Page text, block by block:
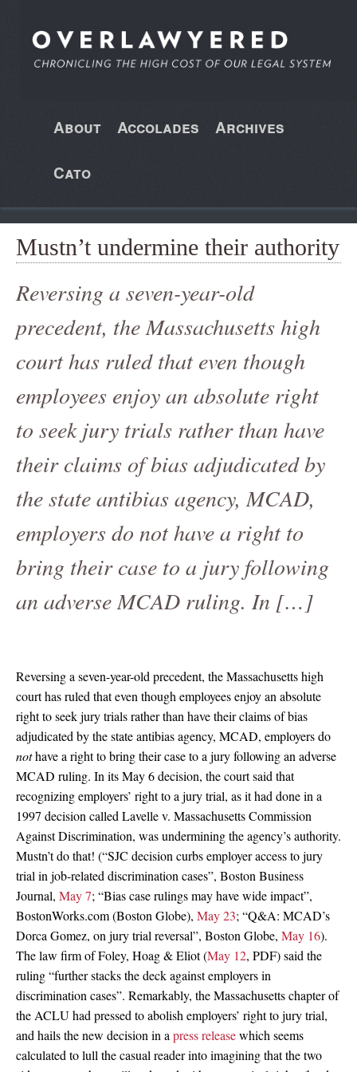
About Accolades Archives
Cato
Mustn’t undermine their authority
Reversing a seven-year-old
precedent, the Massachusetts high
court has ruled that even though
employees enjoy an absolute right
to seek jury trials rather than have
their claims of bias adjudicated by
the state antibias agency, MCAD,
employers do not have a right to
bring their case to a jury following
an adverse MCAD ruling. In […]
Reversing a seven-year-old precedent, the Massachusetts high
court has ruled that even though employees enjoy an absolute
right to seek jury trials rather than have their claims of bias
adjudicated by the state antibias agency, MCAD, employers do
nothave a right to bring their case to a jury following an adverse
MCAD ruling. In its May 6 decision, the court said that
recognizing employers’ right to a jury trial, as it had done in a
1997 decision called Lavelle v. Massachusetts Commission
Against Discrimination, was undermining the agency’s authority.
Mustn’t do that! (“SJC decision curbs employer access to jury
trial in job-related discrimination cases”, Boston Business
Journal, May 7; “Bias case rulings may have wide impact”,
BostonWorks.com (Boston Globe), May 23; “Q&A: MCAD’s
Dorca Gomez, on jury trial reversal”, Boston Globe, May 16).
The law firm of Foley, Hoag & Eliot (May 12, PDF) said the
ruling “further stacks the deck against employers in
discrimination cases”. Remarkably, the Massachusetts chapter of
the ACLU had pressed to abolish employers’ right to jury trial,
and hails the new decision in a press releasewhich seems
calculated to lull the casual reader into imagining that the two